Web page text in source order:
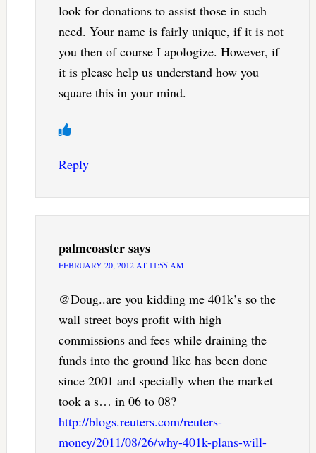
look for donations to assist those in such
need. Your name is fairly unique, if it is not
you then of course I apologize. However, if
it is please help us understand how you
square this in your mind.
Reply
palmcoastersays
FEBRUARY 20, 2012 AT 11:55 AM
@Doug..are you kidding me 401k’s so the
wall street boys profit with high
commissions and fees while draining the
funds into the ground like has been done
since 2001 and specially when the market
took a s… in 06 to 08?
http://blogs.reuters.com/reuters-
money/2011/08/26/why-401k-plans-will-